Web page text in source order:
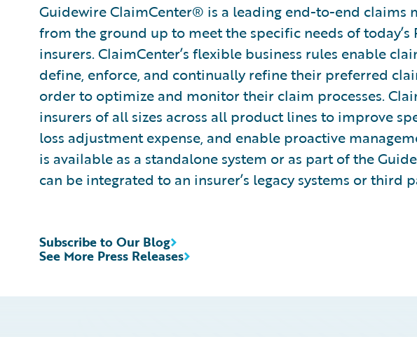
Guidewire ClaimCenter® is a leading end-to-end claims
from the ground up to meet the specific needs of
insurers. ClaimCenter’s flexible business rules enable
define, enforce, and continually refine their preferred
order to optimize and monitor their claim processes.
insurers of all sizes across all product lines to improve
loss adjustment expense, and enable proactive
is available as a standalone system or as part of the
can be integrated to an insurer’s legacy systems or third
See More Press Releases
Subscribe to Our Blog